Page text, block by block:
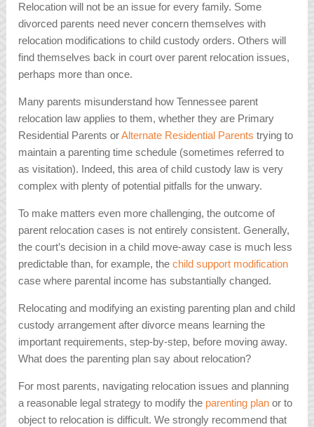
Relocation will not be an issue for every family. Some
divorced parents need never concern themselves with
relocation modifications to child custody orders. Others will
find themselves back in court over parent relocation issues,
perhaps more than once.
Many parents misunderstand how Tennessee parent
relocation law applies to them, whether they are Primary
Residential Parents orAlternate Residential Parents trying to
maintain a parenting time schedule (sometimes referred to
as visitation). Indeed, this area of child custody law is very
complex with plenty of potential pitfalls for the unwary.
To make matters even more challenging, the outcome of
parent relocation cases is not entirely consistent. Generally,
the court’s decision in a child move-away case is much less
predictable than, for example, thechild support modification
case where parental income has substantially changed.
Relocating and modifying an existing parenting plan and child
custody arrangement after divorce means learning the
important requirements, step-by-step, before moving away.
What does the parenting plan say about relocation?
For most parents, navigating relocation issues and planning
a reasonable legal strategy to modify the parenting plan or to
object to relocation is difficult. We strongly recommend that